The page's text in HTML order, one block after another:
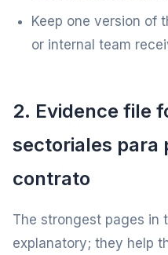
Keep one version of
or internal team
2. Evidence file
sectoriales para
contrato
The strongest pages in
explanatory; they help